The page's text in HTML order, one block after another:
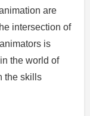
are
intersection of
is
the world of
the skills